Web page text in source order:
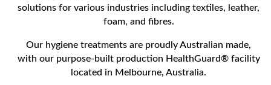
solutions for various industries including textiles, leather,
foam, and fibres.
Our hygiene treatments are proudly Australian made,
with our purpose-built production HealthGuard® facility
located in Melbourne, Australia.